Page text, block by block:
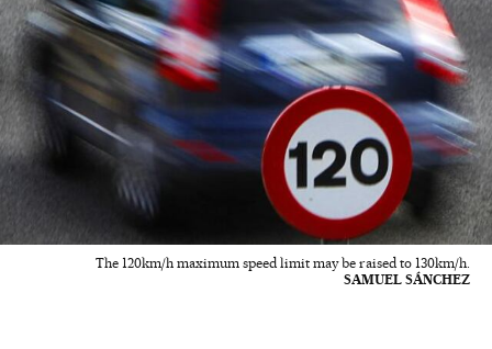
The 120km/h maximum speed limit may be raised to 130km/h.
SAMUEL SÁNCHEZ